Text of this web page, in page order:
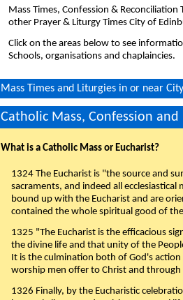
Mass Times, Confession &
other Prayer & Liturgy Times City of
Click on the areas below to see
Schools, organisations and chaplaincies.
Mass Times and Liturgies in or near
Catholic Mass, Confession
What is a Catholic Mass or Eucharist?
1324 The Eucharist is "the source and
sacraments, and indeed all
bound up with the Eucharist and are
contained the whole spiritual good of
1325 "The Eucharist is the efficacious
the divine life and that unity of the
It is the culmination both of God's
worship men offer to Christ and
1326 Finally, by the Eucharistic